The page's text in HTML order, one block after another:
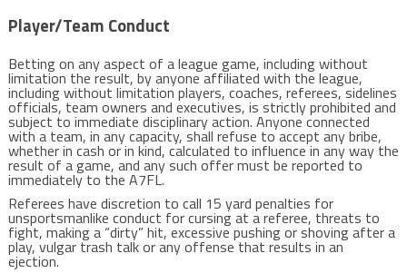
Player/Team Conduct
Betting on any aspect of a league game, including without
limitation the result, by anyone affiliated with the league,
including without limitation players, coaches, referees, sidelines
officials, team owners and executives, is strictly prohibited and
subject to immediate disciplinary action. Anyone connected
with a team, in any capacity, shall refuse to accept any bribe,
whether in cash or in kind, calculated to influence in any way the
result of a game, and any such offer must be reported to
immediately to the A7FL.
Referees have discretion to call 15 yard penalties for
unsportsmanlike conduct for cursing at a referee, threats to
fight, making a “dirty” hit, excessive pushing or shoving after a
play, vulgar trash talk or any offense that results in an
ejection.